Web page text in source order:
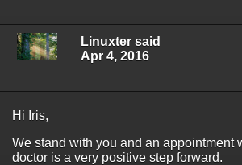
Linuxter said
Apr 4, 2016
Hi Iris,
We stand with you and an appointment
doctor is a very positive step forward.